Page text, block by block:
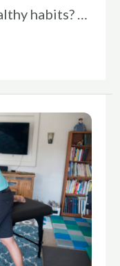
habits? …